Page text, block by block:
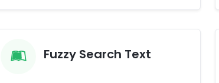
Fuzzy Search Text